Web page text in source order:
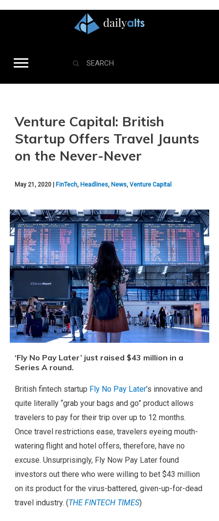
Venture Capital: British
Startup Offers Travel Jaunts
on the Never-Never
May 21, 2020 | FinTech, Headlines, News, Venture Capital
‘Fly No Pay Later’ just raised $43 million in a
Series A round.
British fintech startup Fly No Pay Later’s innovative and
quite literally “grab your bags and go” product allows
travelers to pay for their trip over up to 12 months.
Once travel restrictions ease, travelers eyeing mouth-
watering flight and hotel offers, therefore, have no
excuse. Unsurprisingly, Fly Now Pay Later found
investors out there who were willing to bet $43 million
on its product for the virus-battered, given-up-for-dead
travel industry. (THE FINTECH TIMES)